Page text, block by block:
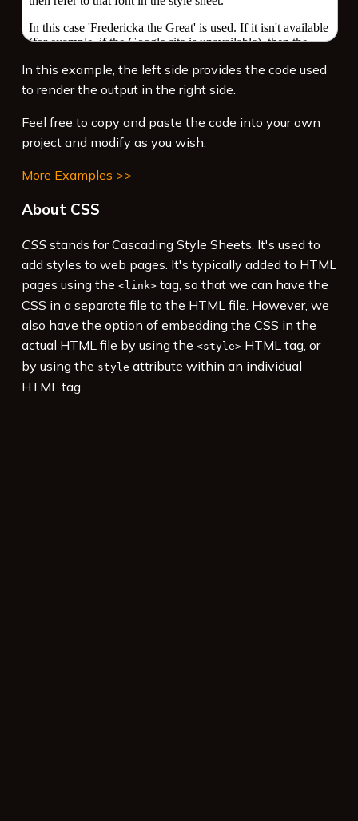
demonstrate the effect. </ p>
13 <p>This uses the < code >link</code> element
to get the font from Google. We then refer
In this case 'Fredericka the Great' is
used. If it isn't available (for example, if
the Google site is unavailable), then the
</p >
target="_blank">Google Fonts</ a> for more
fonts.</ p>
In this example, the left side provides the code used
to render the output in the right side.
Feel free to copy and paste the code into your own
project and modify as you wish.
More Examples >>
About CSS
CSSstands for Cascading Style Sheets. It's used to
add styles to web pages. It's typically added to HTML
pages using the <link>tag, so that we can have the
CSS in a separate file to the HTML file. However, we
also have the option of embedding the CSS in the
actual HTML file by using the <style>HTML tag, or
by using the style attribute within an individual
HTML tag.